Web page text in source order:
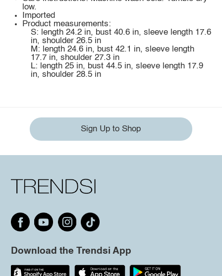
low.
Imported
Product measurements:
S: length 24.2 in, bust 40.6 in, sleeve length 17.6
in, shoulder 26.5 in
M: length 24.6 in, bust 42.1 in, sleeve length
17.7 in, shoulder 27.3 in
L: length 25 in, bust 44.5 in, sleeve length 17.9
in, shoulder 28.5 in
Sign Up to Shop
Download the Trendsi App